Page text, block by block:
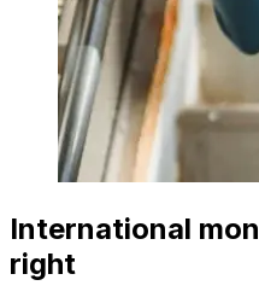
International
right